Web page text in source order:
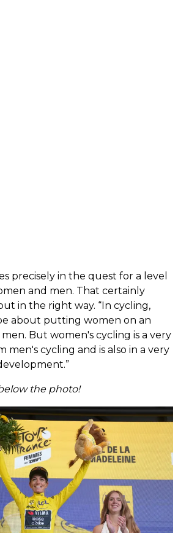
precisely in the quest for a level
and men. That certainly
in the right way. “In cycling,
about putting women on an
But women's cycling is a very
cycling and is also in a very
the photo!